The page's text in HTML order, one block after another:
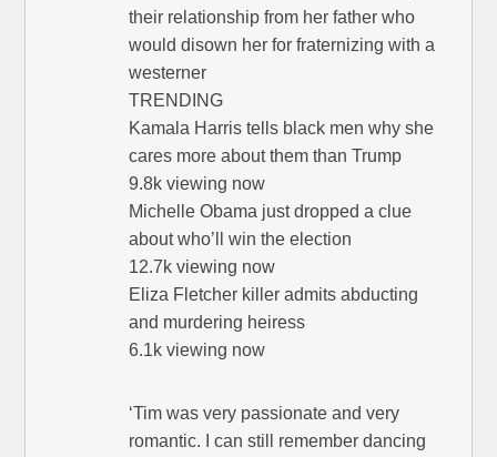
their relationship from her father who
would disown her for fraternizing with a
westerner
TRENDING
Kamala Harris tells black men why she
cares more about them than Trump
9.8k viewing now
Michelle Obama just dropped a clue
about who’ll win the election
12.7k viewing now
Eliza Fletcher killer admits abducting
and murdering heiress
6.1k viewing now
‘Tim was very passionate and very
romantic. I can still remember dancing